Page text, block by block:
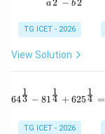
Step 2: Work
a b
TG ICET - 2026
View Solution
643
1
− 814
1
+ 6254
1
=
TG ICET - 2026